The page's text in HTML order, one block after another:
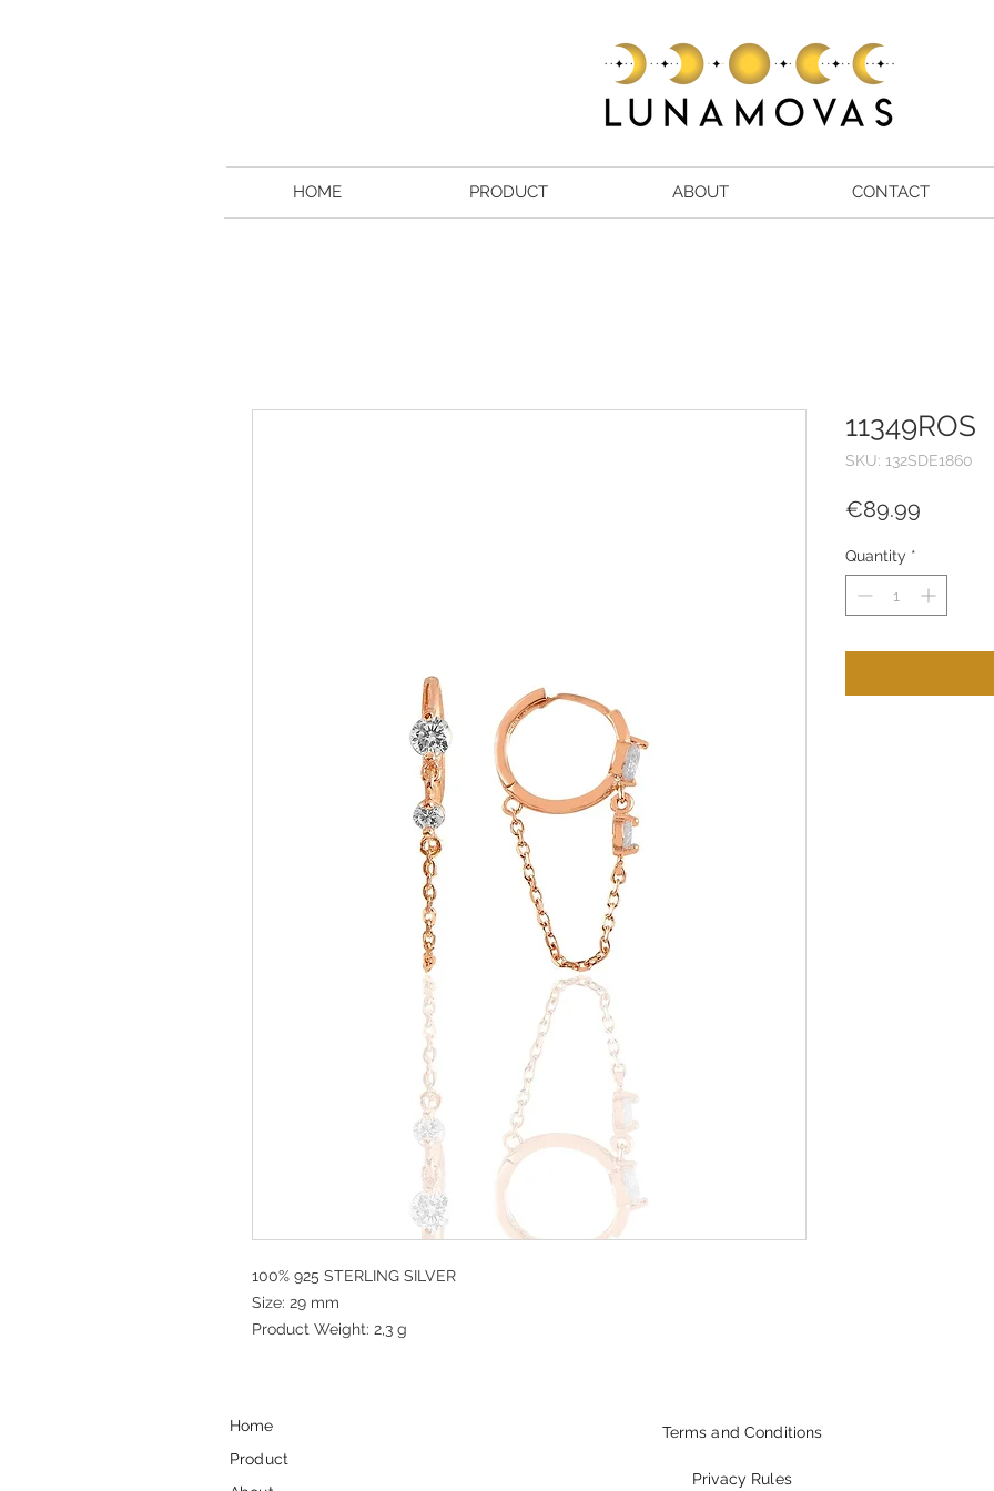
HOME PRODUCT ABOUT CONTACT
100% 925 STERLING SILVER
Size: 29 mm
Product Weight: 2,3 g
11349ROS
SKU: 132SDE1860
€89.99
Quantity *
Home
Product
Terms and Conditions
Privacy Rules